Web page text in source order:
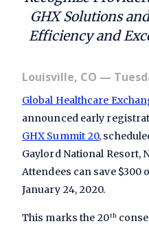
GHX Solutions
Efficiency and
Louisville, CO —
Global Healthcare
announced early
GHX Summit 20,
Gaylord National Resort,
Attendees can save
January 24, 2020.
This marks the 20th